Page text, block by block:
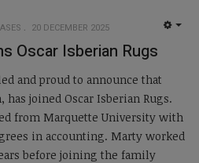
20 DECEMBER 2025
Oscar Isberian Rugs
and proud to announce that
has joined Oscar Isberian Rugs.
from Marquette University with
in accounting. Marty worked
before joining the family